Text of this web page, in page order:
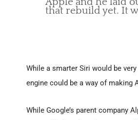
that rebuild yet. It
While a smarter Siri would be
engine could be a way of making
While Google’s parent company